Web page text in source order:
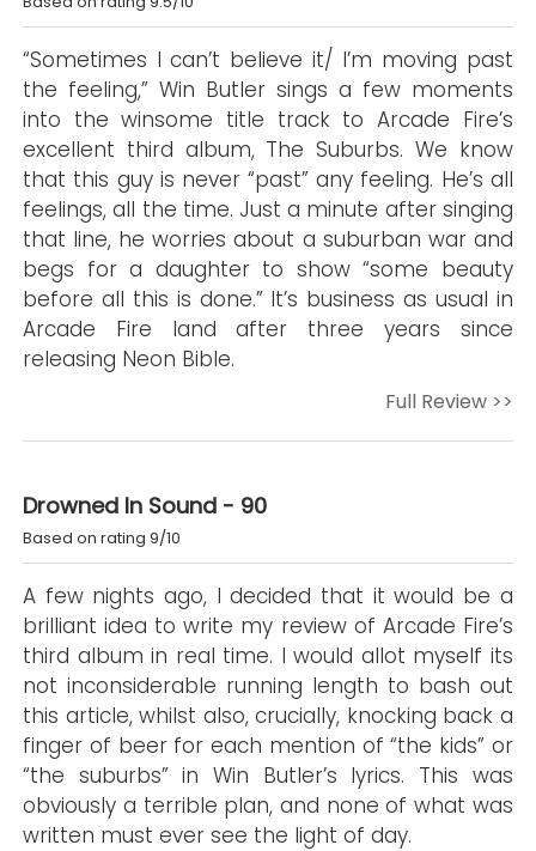
“Sometimes I can’t believe it/ I’m moving past
the feeling,” Win Butler sings a few moments
into the winsome title track to Arcade Fire’s
excellent third album, The Suburbs. We know
that this guy is never “past” any feeling. He’s all
feelings, all the time. Just a minute after singing
that line, he worries about a suburban war and
begs for a daughter to show “some beauty
before all this is done.” It’s business as usual in
Arcade Fire land after three years since
releasing Neon Bible.
Full Review >>
Drowned In Sound - 90
Based on rating 9/10
A few nights ago, I decided that it would be a
brilliant idea to write my review of Arcade Fire’s
third album in real time. I would allot myself its
not inconsiderable running length to bash out
this article, whilst also, crucially, knocking back a
finger of beer for each mention of “the kids” or
“the suburbs” in Win Butler’s lyrics. This was
obviously a terrible plan, and none of what was
written must ever see the light of day.